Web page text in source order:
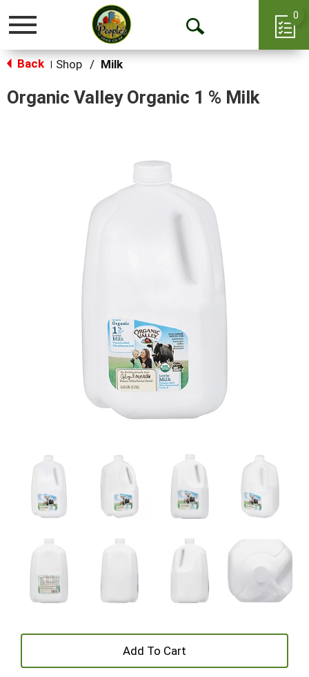
Toggle
Open
0
Back Shop / Milk
Organic Valley Organic 1 % Milk
+